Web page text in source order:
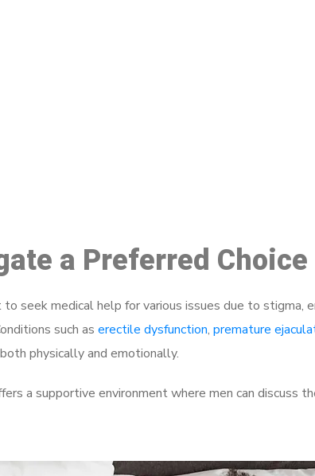
a Preferred
seek medical help for various issues due to stigma,
such as erectile dysfunction, premature
physically and emotionally.
a supportive environment where men can discuss